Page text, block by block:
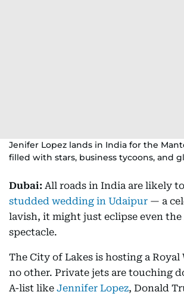
Jenifer Lopez lands in India for the
filled with stars, business tycoons, and
Dubai: All roads in India are likely
studded wedding in Udaipur — a
lavish, it might just eclipse even the
spectacle.
The City of Lakes is hosting a
no other. Private jets are touching
A-list like Jennifer Lopez, Donald